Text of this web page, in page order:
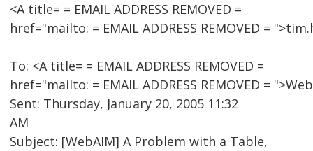
<A title= = EMAIL ADDRESS REMOVED =
href="mailto: = EMAIL ADDRESS REMOVED =
To: <A title= = EMAIL ADDRESS REMOVED =
href="mailto: = EMAIL ADDRESS REMOVED =
Sent: Thursday, January 20, 2005 11:32
AM
Subject: [WebAIM] A Problem with a Table,